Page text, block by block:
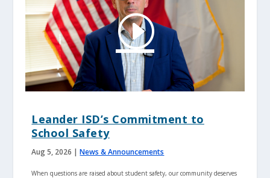
Leander ISD’s Commitment to
School Safety
Aug 5, 2026 |News & Announcements
When questions are raised about student safety, our community deserves